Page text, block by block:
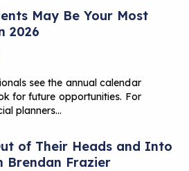
May Be Your Most
2026
see the annual calendar
for future opportunities. For
planners…
of Their Heads and Into
Brendan Frazier